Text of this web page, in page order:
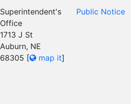
Superintendent's
Office
1713 J St
Auburn, NE
68305 [ map it]
Public Notice